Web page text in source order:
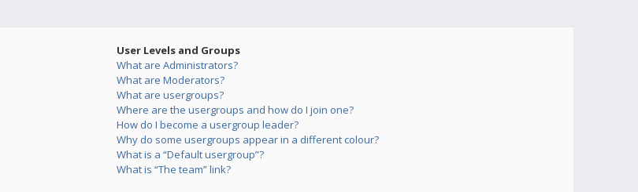
User Levels and Groups
What are Administrators?
What are Moderators?
What are usergroups?
Where are the usergroups and how do I join one?
How do I become a usergroup leader?
Why do some usergroups appear in a different colour?
What is a “Default usergroup”?
What is “The team” link?